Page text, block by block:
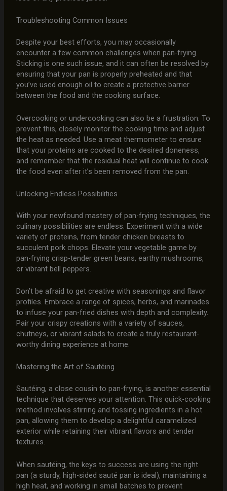
Troubleshooting Common Issues
Despite your best efforts, you may occasionally
encounter a few common challenges when pan-frying.
Sticking is one such issue, and it can often be resolved by
ensuring that your pan is properly preheated and that
you’ve used enough oil to create a protective barrier
between the food and the cooking surface.
Overcooking or undercooking can also be a frustration. To
prevent this, closely monitor the cooking time and adjust
the heat as needed. Use a meat thermometer to ensure
that your proteins are cooked to the desired doneness,
and remember that the residual heat will continue to cook
the food even after it’s been removed from the pan.
Unlocking Endless Possibilities
With your newfound mastery of pan-frying techniques, the
culinary possibilities are endless. Experiment with a wide
variety of proteins, from tender chicken breasts to
succulent pork chops. Elevate your vegetable game by
pan-frying crisp-tender green beans, earthy mushrooms,
or vibrant bell peppers.
Don’t be afraid to get creative with seasonings and flavor
profiles. Embrace a range of spices, herbs, and marinades
to infuse your pan-fried dishes with depth and complexity.
Pair your crispy creations with a variety of sauces,
chutneys, or vibrant salads to create a truly restaurant-
worthy dining experience at home.
Mastering the Art of Sautéing
Sautéing, a close cousin to pan-frying, is another essential
technique that deserves your attention. This quick-cooking
method involves stirring and tossing ingredients in a hot
pan, allowing them to develop a delightful caramelized
exterior while retaining their vibrant flavors and tender
textures.
When sautéing, the keys to success are using the right
pan (a sturdy, high-sided sauté pan is ideal), maintaining a
high heat, and working in small batches to prevent